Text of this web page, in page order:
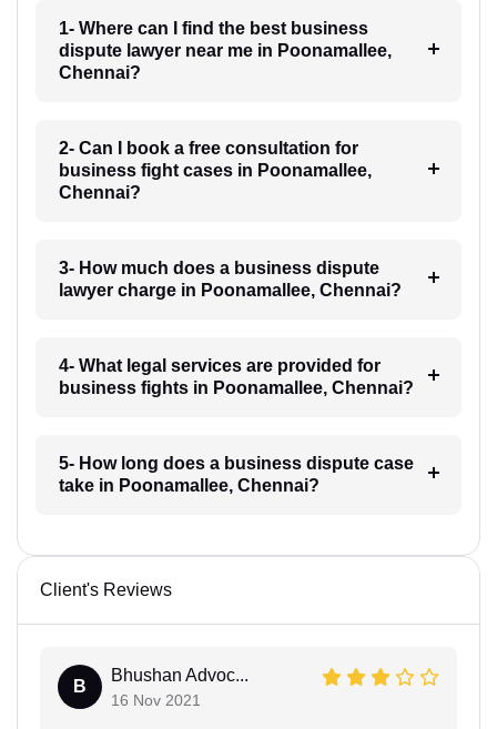
1- Where can I find the best business
dispute lawyer near me in Poonamallee,
Chennai?
2- Can I book a free consultation for
business fight cases in Poonamallee,
Chennai?
3- How much does a business dispute
lawyer charge in Poonamallee, Chennai?
4- What legal services are provided for
business fights in Poonamallee, Chennai?
5- How long does a business dispute case
take in Poonamallee, Chennai?
Client's Reviews
B
Bhushan Advoc...
16 Nov 2021